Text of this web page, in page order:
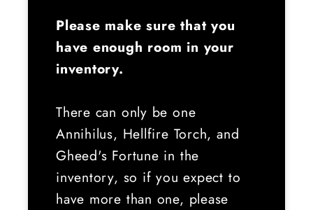
Please make sure that you
have enough room in your
inventory.
There can only be one
Annihilus, Hellfire Torch, and
Gheed's Fortune in the
inventory, so if you expect to
have more than one, please